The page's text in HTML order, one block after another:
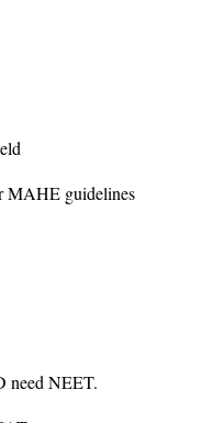
MAHE guidelines
need NEET.